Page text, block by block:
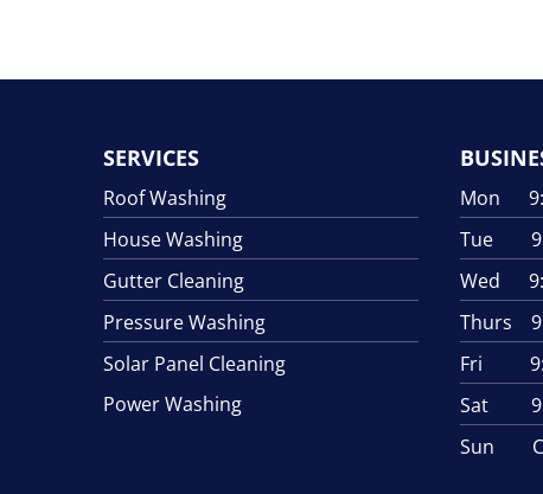
SERVICES
Roof Washing
House Washing
Gutter Cleaning
Pressure Washing
Solar Panel Cleaning
Power Washing
Mon
Tue
Wed
Thurs
Fri
Sat
Sun